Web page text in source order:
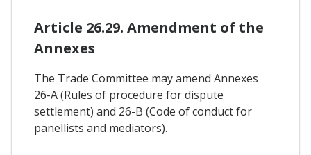
Article 26.29. Amendment of the
Annexes
The Trade Committee may amend Annexes
26-A (Rules of procedure for dispute
settlement) and 26-B (Code of conduct for
panellists and mediators).